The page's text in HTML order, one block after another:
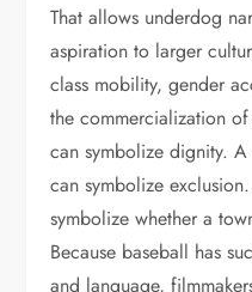
That allows underdog
aspiration to larger
class mobility, gender
the commercialization
can symbolize dignity.
can symbolize
symbolize whether a
Because baseball has
and language,